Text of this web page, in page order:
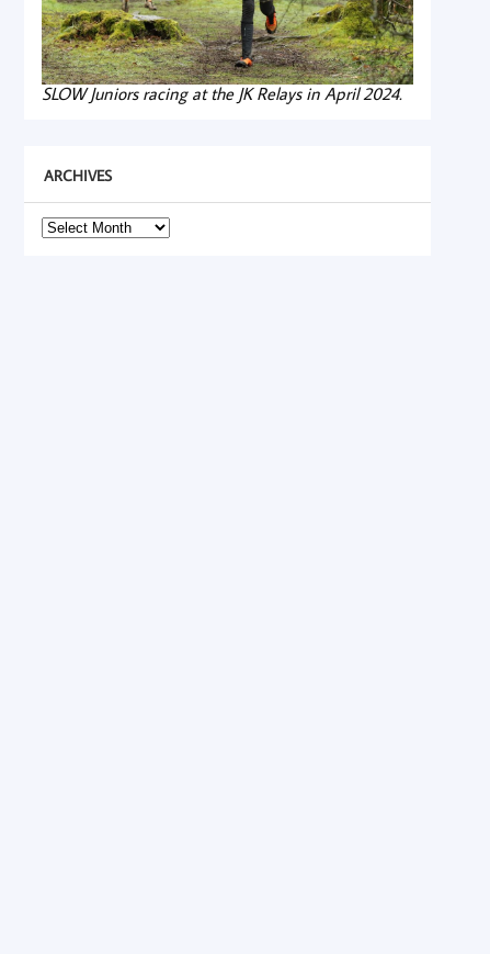
SLOW Juniors racing at the JK Relays in April 2024.
ARCHIVES
Archives